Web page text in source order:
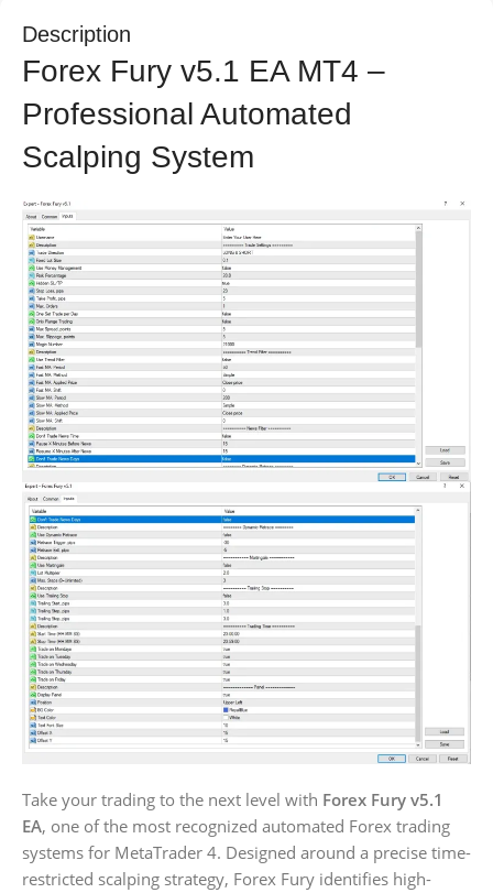
Description
Forex Fury v5.1 EA MT4 –
Professional Automated
Scalping System
Take your trading to the next level with Forex Fury v5.1
EA, one of the most recognized automated Forex trading
systems for MetaTrader 4. Designed around a precise time-
restricted scalping strategy, Forex Fury identifies high-